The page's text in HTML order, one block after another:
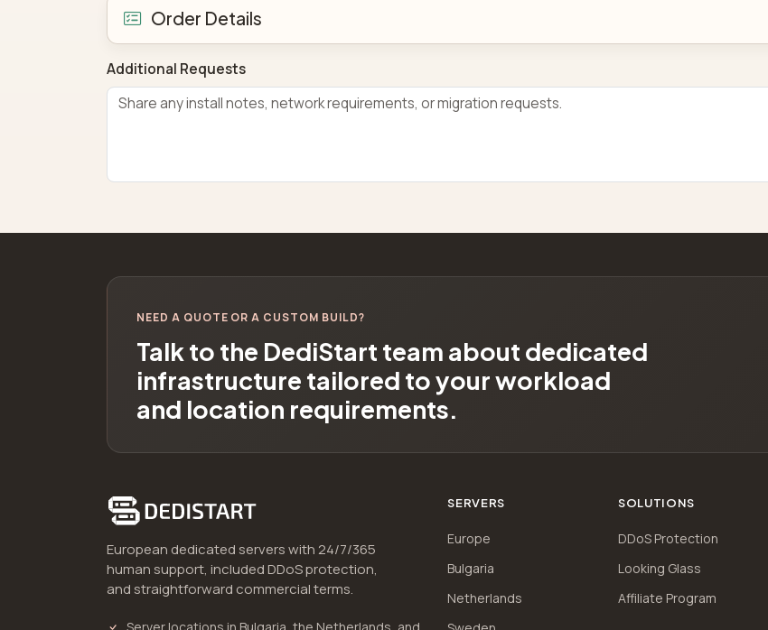
Order Details
Additional Requests
NEED A QUOTE OR A CUSTOM BUILD?
Talk to the DediStart team about dedicated
infrastructure tailored to your workload
and location requirements.
European dedicated servers with 24/7/365
human support, included DDoS protection,
and straightforward commercial terms.
Server locations in Bulgaria, the Netherlands, and
SERVERS
Europe
Bulgaria
Netherlands
SOLUTIONS
DDoS Protection
Looking Glass
Affiliate Program